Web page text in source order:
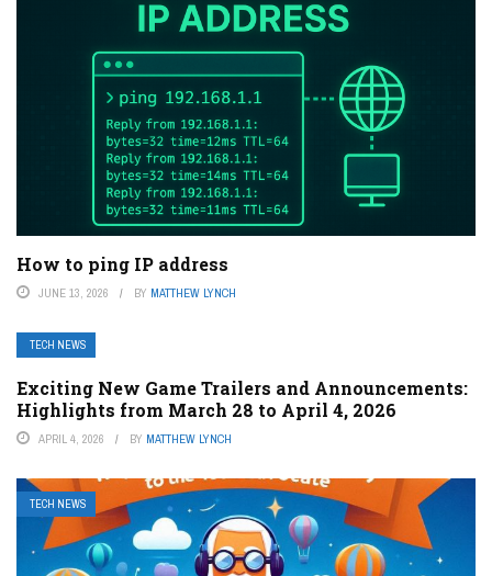
How to ping IP address
JUNE 13, 2026 BY MATTHEW LYNCH
TECH NEWS
Exciting New Game Trailers and Announcements:
Highlights from March 28 to April 4, 2026
APRIL 4, 2026 BY MATTHEW LYNCH
TECH NEWS